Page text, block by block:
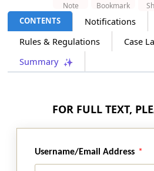
Section 129D
Powers of Committee of Principal
Commissioner of Customs or Chief
Commissioners of Customs or
Commissioner of Customs or
Section 129DA
Section 129DD
CONTENTS Notifications
Rules & Regulations
Case
Summary
Note Bookmark
FOR FULL TEXT,
Username/Email Address